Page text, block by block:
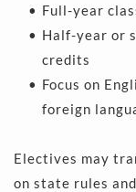
Full-year
Half-year or
credits
Focus on
foreign
Electives may
on state rules